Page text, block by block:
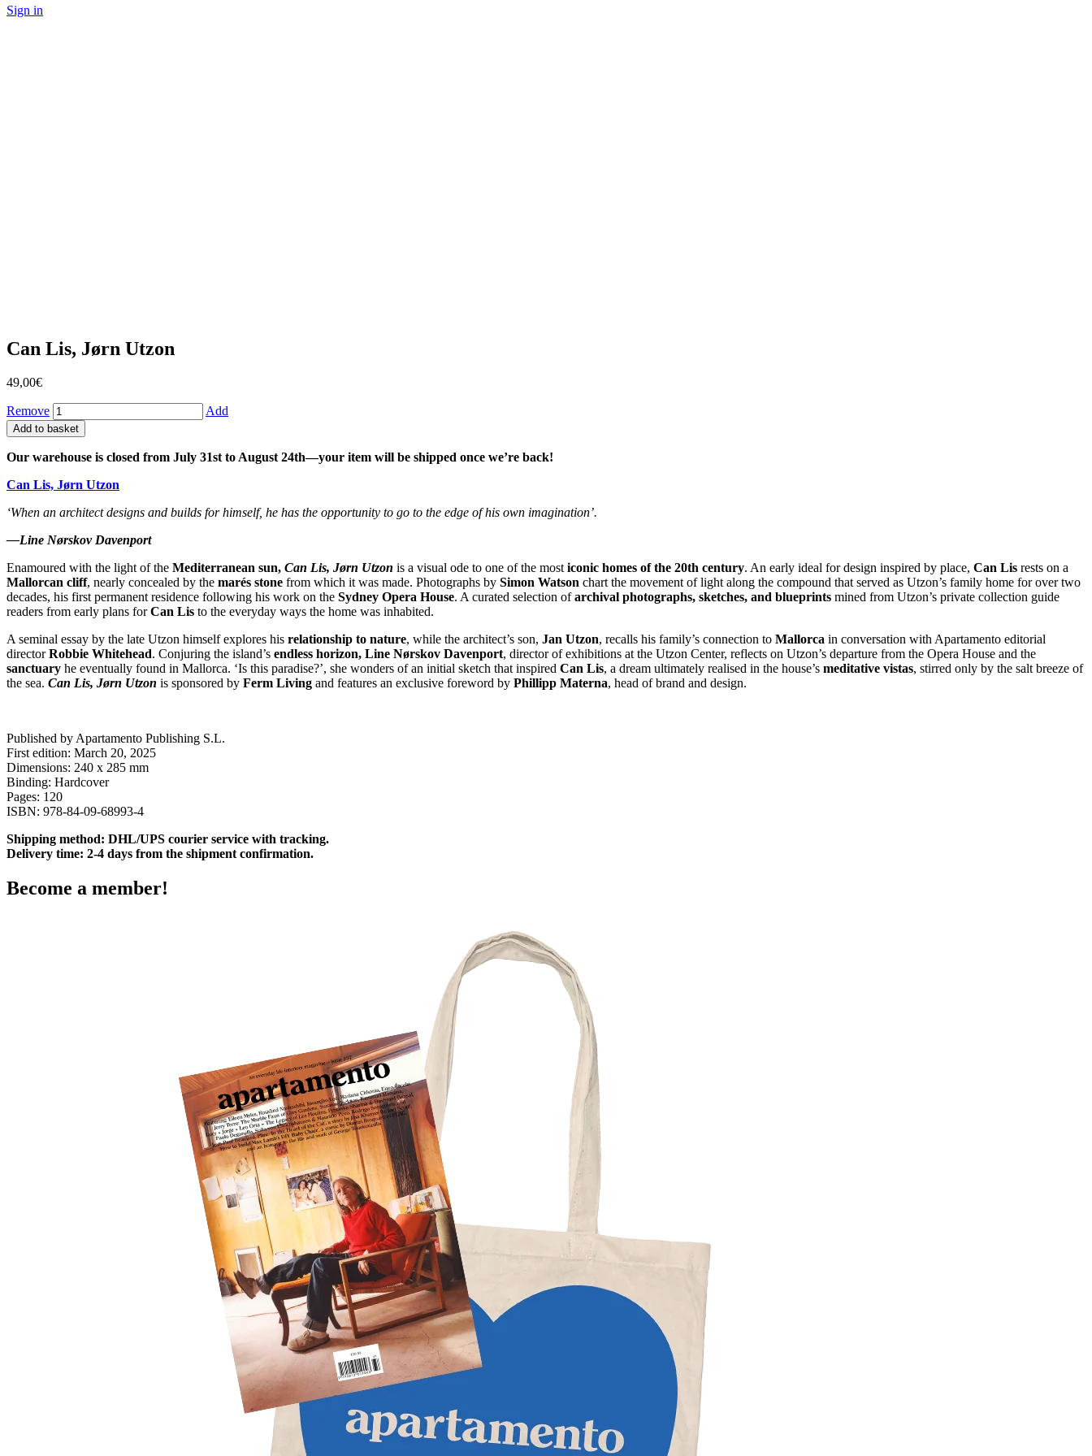
Sign in
Can Lis, Jørn Utzon
49,00€
Remove Add
Add to basket
Our warehouse is closed from July 31st to August 24th—your item will be shipped once we’re back!
Can Lis, Jørn Utzon
‘When an architect designs and builds for himself, he has the opportunity to go to the edge of his own imagination’.
—Line Nørskov Davenport
Enamoured with the light of the Mediterranean sun, Can Lis, Jørn Utzon is a visual ode to one of the mosticonic homes of the 20th century. An early ideal for design inspired by place, Can Lis rests on a
Mallorcan cliff, nearly concealed by the marés stone from which it was made. Photographs by Simon Watson chart the movement of light along the compound that served as Utzon’s family home for over two
decades, his first permanent residence following his work on the Sydney Opera House. A curated selection ofarchival photographs, sketches, and blueprints mined from Utzon’s private collection guide
readers from early plans forCan Lis to the everyday ways the home was inhabited.
A seminal essay by the late Utzon himself explores his relationship to nature, while the architect’s son, Jan Utzon, recalls his family’s connection to Mallorca in conversation with Apartamento editorial
directorRobbie Whitehead. Conjuring the island’s endless horizon, Line Nørskov Davenport, director of exhibitions at the Utzon Center, reflects on Utzon’s departure from the Opera House and the
sanctuary he eventually found in Mallorca. ‘Is this paradise?’, she wonders of an initial sketch that inspired Can Lis, a dream ultimately realised in the house’s meditative vistas, stirred only by the salt breeze of
the sea. Can Lis, Jørn Utzon is sponsored by Ferm Living and features an exclusive foreword by Phillipp Materna, head of brand and design.
Published by Apartamento Publishing S.L.
First edition: March 20, 2025
Dimensions: 240 x 285 mm
Binding: Hardcover
Pages: 120
ISBN: 978-84-09-68993-4
Shipping method: DHL/UPS courier service with tracking.
Delivery time: 2-4 days from the shipment confirmation.
Become a member!